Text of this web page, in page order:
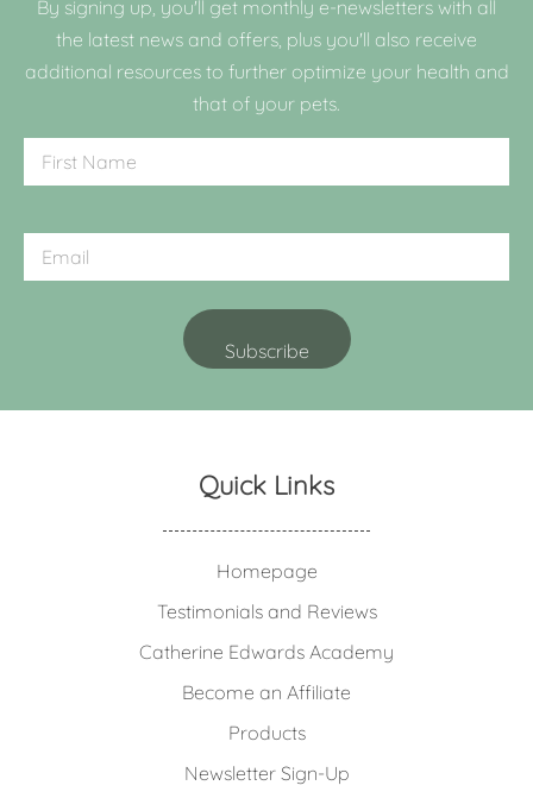
By signing up, you'll get monthly e-newsletters with all
the latest news and offers, plus you'll also receive
additional resources to further optimize your health and
that of your pets.
Quick Links
Homepage
Testimonials and Reviews
Catherine Edwards Academy
Become an Affiliate
Products
Newsletter Sign-Up